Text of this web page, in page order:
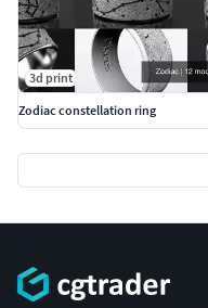
3d print
Zodiac constellation ring